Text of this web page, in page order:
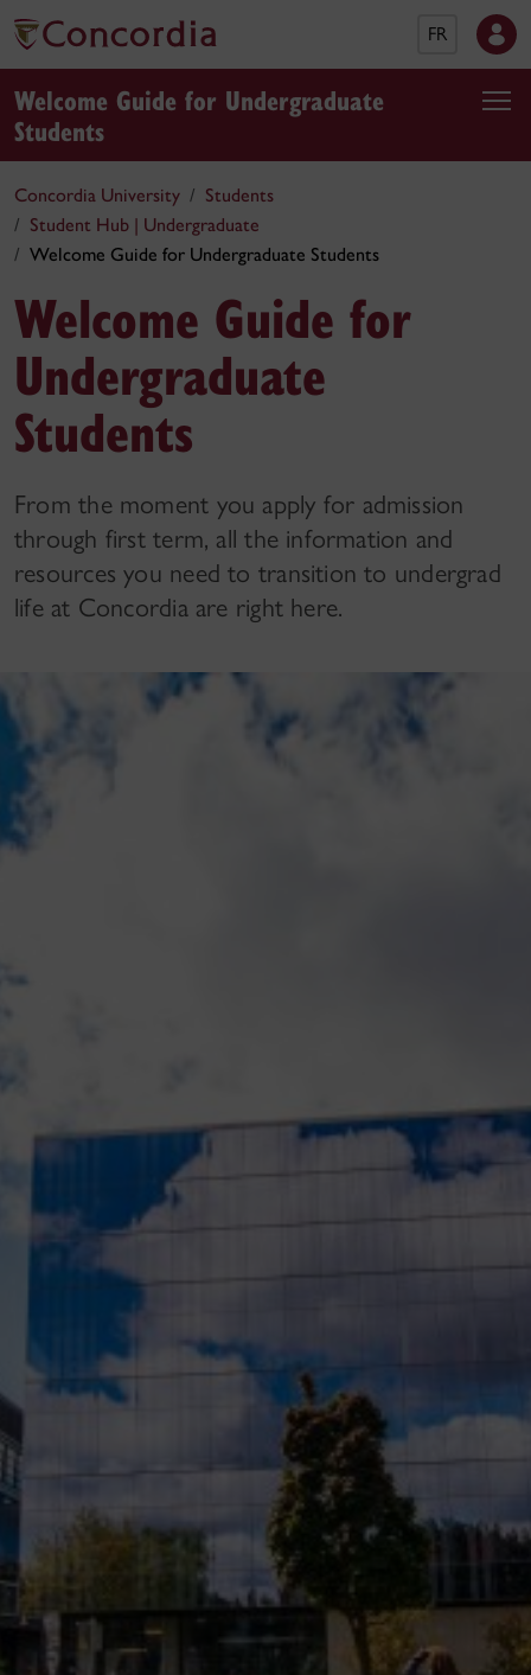
FR
Welcome Guide for Undergraduate
Students
Concordia University
Students
Student Hub | Undergraduate
Welcome Guide for Undergraduate Students
Welcome Guide for
Undergraduate
Students
From the moment you apply for admission
through first term, all the information and
resources you need to transition to undergrad
life at Concordia are right here.